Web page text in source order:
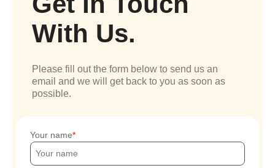
With Us.
Please fill out the form below to send us an
email and we will get back to you as soon as
possible.
Your name